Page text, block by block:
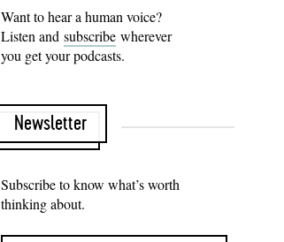
Want to hear a human voice?
Listen and subscribe wherever
you get your podcasts.
Newsletter
Subscribe to know what’s worth
thinking about.